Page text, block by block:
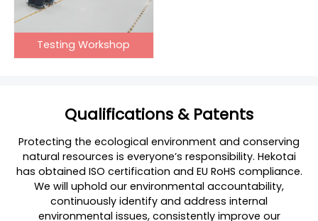
Testing Workshop
Qualifications & Patents
Protecting the ecological environment and conserving
natural resources is everyone’s responsibility. Hekotai
has obtained ISO certification and EU RoHS compliance.
We will uphold our environmental accountability,
continuously identify and address internal
environmental issues, consistently improve our